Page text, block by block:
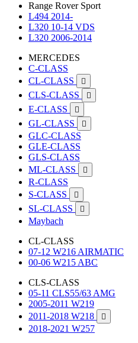
Range Rover Sport
L494 2014-
L320 10-14 VDS
L320 2006-2014
MERCEDES
C-CLASS
CL-CLASS

CLS-CLASS 
E-CLASS 
GL-CLASS 
GLC-CLASS
GLE-CLASS
GLS-CLASS
ML-CLASS

R-CLASS
S-CLASS

SL-CLASS 
Maybach
CL-CLASS
07-12 W216 AIRMATIC
00-06 W215 ABC
CLS-CLASS
05-11 CLS55/63 AMG
2005-2011 W219
2011-2018 W218

2018-2021 W257